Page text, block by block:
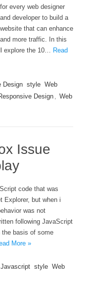
for every web designer
and developer to build a
website that can enhance
more traffic. In this
explore the 10… Read
Design style Web
Design , Web
Issue
code that was
Explorer, but when i
was not
following JavaScript
the basis of some
More »
Javascript style Web